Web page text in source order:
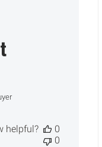
helpful?
0
0